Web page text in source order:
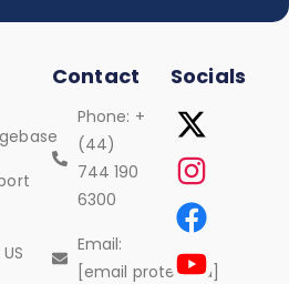
Contact
Phone: +
(44)
744 190
6300
Email:
[email protected]
Socials